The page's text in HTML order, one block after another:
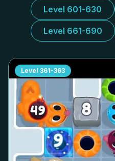
Level 601-630
Level 661-690
Level 361-363